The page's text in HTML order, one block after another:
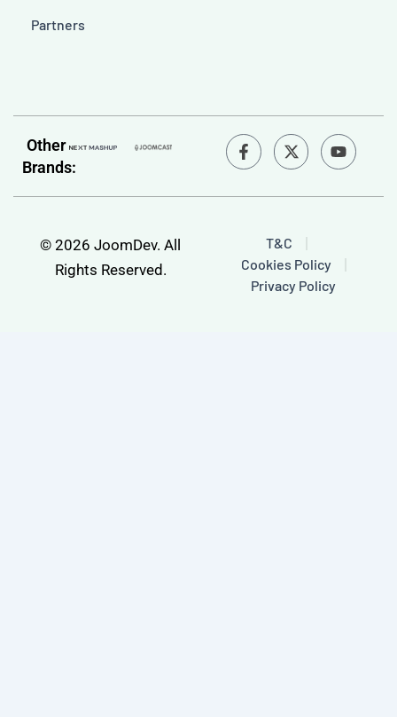
Partners
Other
Brands:
F
a
c
-
Y
o
u
© 2026 JoomDev. All
Rights Reserved.
T&C
Cookies Policy
Privacy Policy